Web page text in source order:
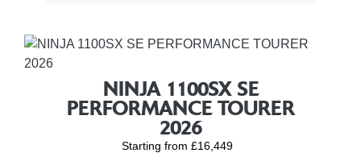
NINJA 1100SX SE
PERFORMANCE TOURER
2026
Starting from £16,449